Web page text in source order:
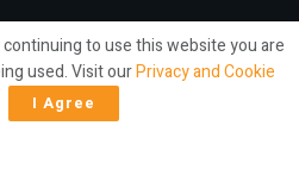
Advertise Contact
to use this website you are
used. Visit ourPrivacy and Cookie
I Agree